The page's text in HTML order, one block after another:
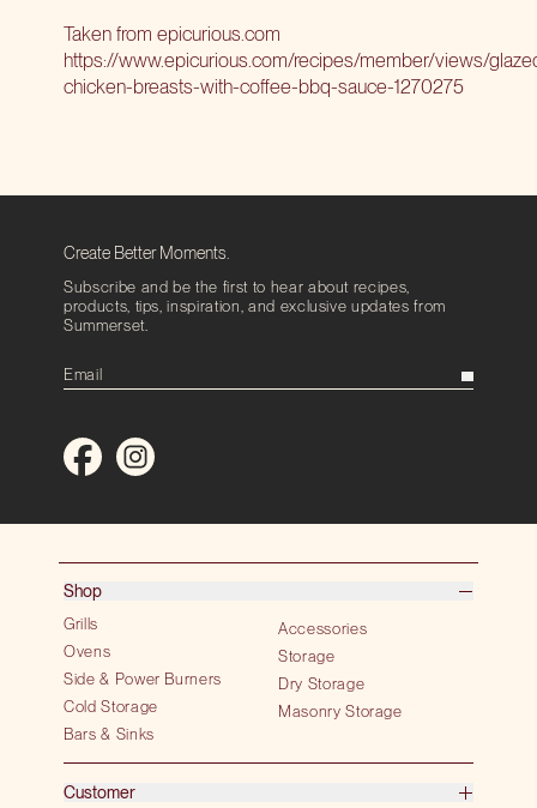
Taken from epicurious.com
https://www.epicurious.com/recipes/member/views/
chicken-breasts-with-coffee-bbq-sauce-1270275
Create Better Moments.
Subscribe and be the first to hear about recipes,
products, tips, inspiration, and exclusive updates from
Summerset.
Shop
Grills
Ovens
Side & Power Burners
Cold Storage
Bars & Sinks
Accessories
Storage
Dry Storage
Masonry Storage
Customer